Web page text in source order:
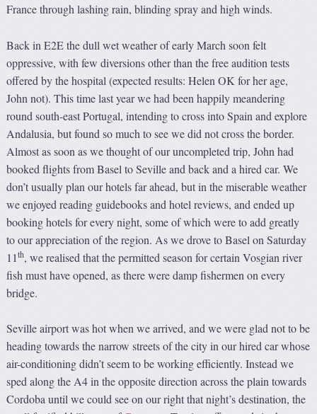
France through lashing rain, blinding spray and high winds.
Back in E2E the dull wet weather of early March soon felt
oppressive, with few diversions other than the free audition tests
offered by the hospital (expected results: Helen OK for her age,
John not). This time last year we had been happily meandering
round south-east Portugal, intending to cross into Spain and explore
Andalusia, but found so much to see we did not cross the border.
Almost as soon as we thought of our uncompleted trip, John had
booked flights from Basel to Seville and back and a hired car. We
don’t usually plan our hotels far ahead, but in the miserable weather
we enjoyed reading guidebooks and hotel reviews, and ended up
booking hotels for every night, some of which were to add greatly
to our appreciation of the region. As we drove to Basel on Saturday
11th, we realised that the permitted season for certain Vosgian river
fish must have opened, as there were damp fishermen on every
bridge.
Seville airport was hot when we arrived, and we were glad not to be
heading towards the narrow streets of the city in our hired car whose
air-conditioning didn’t seem to be working efficiently. Instead we
sped along the A4 in the opposite direction across the plain towards
Cordoba until we could see on our right that night’s destination, the